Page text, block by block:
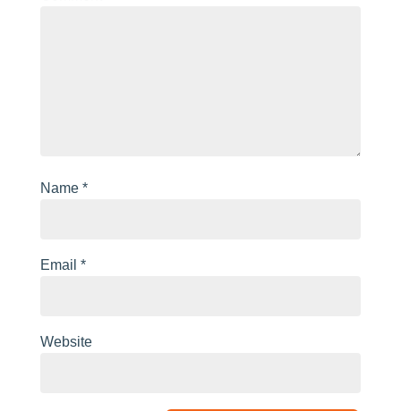
Name *
Email *
Website